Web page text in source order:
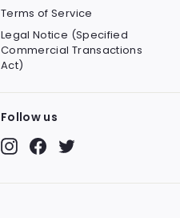
Terms of Service
Legal Notice (Specified
Commercial Transactions
Act)
Follow us
Instagram
Facebook
Twitter